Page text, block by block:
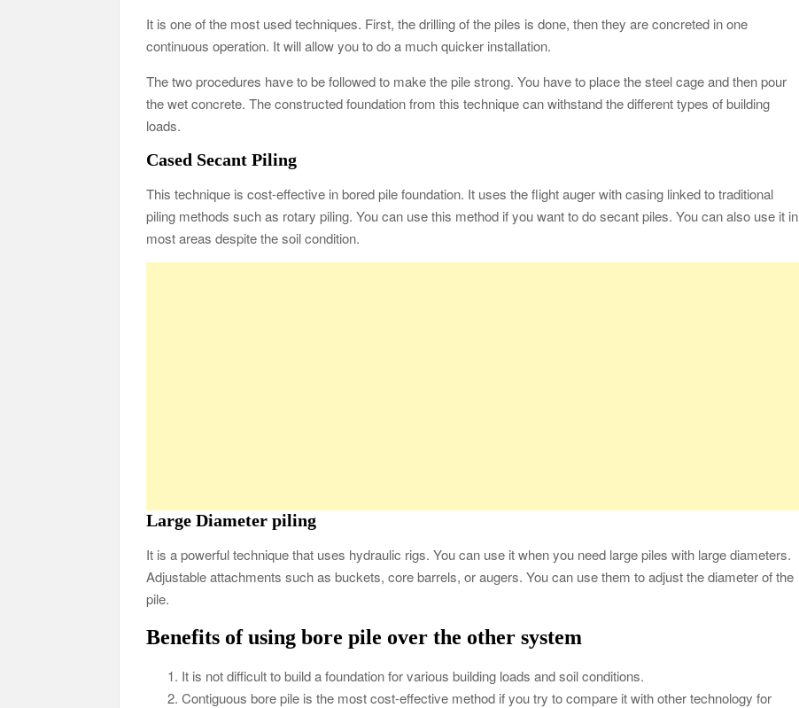
It is one of the most used techniques. First, the drilling of the piles is done, then they are concreted in one
continuous operation. It will allow you to do a much quicker installation.
The two procedures have to be followed to make the pile strong. You have to place the steel cage and then pour
the wet concrete. The constructed foundation from this technique can withstand the different types of building
loads.
Cased Secant Piling
This technique is cost-effective in bored pile foundation. It uses the flight auger with casing linked to traditional
piling methods such as rotary piling. You can use this method if you want to do secant piles. You can also use it in
most areas despite the soil condition.
Large Diameter piling
It is a powerful technique that uses hydraulic rigs. You can use it when you need large piles with large diameters.
Adjustable attachments such as buckets, core barrels, or augers. You can use them to adjust the diameter of the
pile.
Benefits of using bore pile over the other system
It is not difficult to build a foundation for various building loads and soil conditions.
Contiguous bore pile is the most cost-effective method if you try to compare it with other technology for